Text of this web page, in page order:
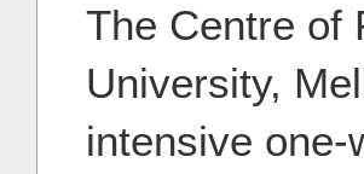
The Centre of
University,
intensive